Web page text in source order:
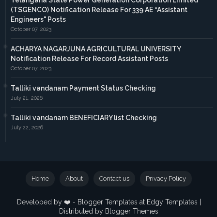
(TSGENCO) Notification Release For 339 AE “Assistant
Engineers" Posts
October 07, 2023
ACHARYA NAGARJUNA AGRICULTURAL UNIVERSITY
Notification Release For Record Assistant Posts
October 07, 2023
Talliki vandanam Payment Status Checking
July 21, 2026
Talliki vandanam BENEFICIARY list Checking
July 22, 2026
Developed by ❤️ - Blogger Templates at Edgy Templates |
Distributed by Blogger Themes
Home About Contact us Privacy Policy